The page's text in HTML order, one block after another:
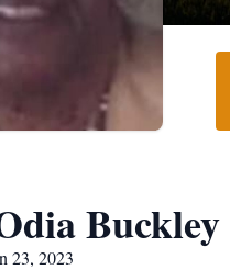
23, 2023